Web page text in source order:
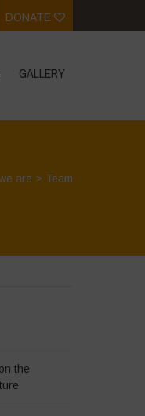
DONATE
GALLERY
are > Team
the